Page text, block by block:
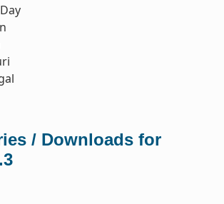
/ Downloads for